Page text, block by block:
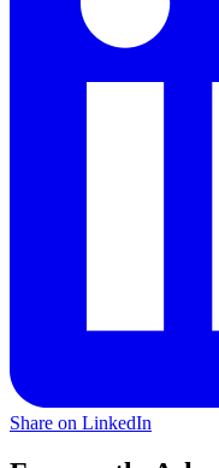
Share on LinkedIn